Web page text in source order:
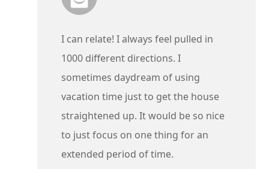
I can relate! I always feel pulled in
1000 different directions. I
sometimes daydream of using
vacation time just to get the house
straightened up. It would be so nice
to just focus on one thing for an
extended period of time.